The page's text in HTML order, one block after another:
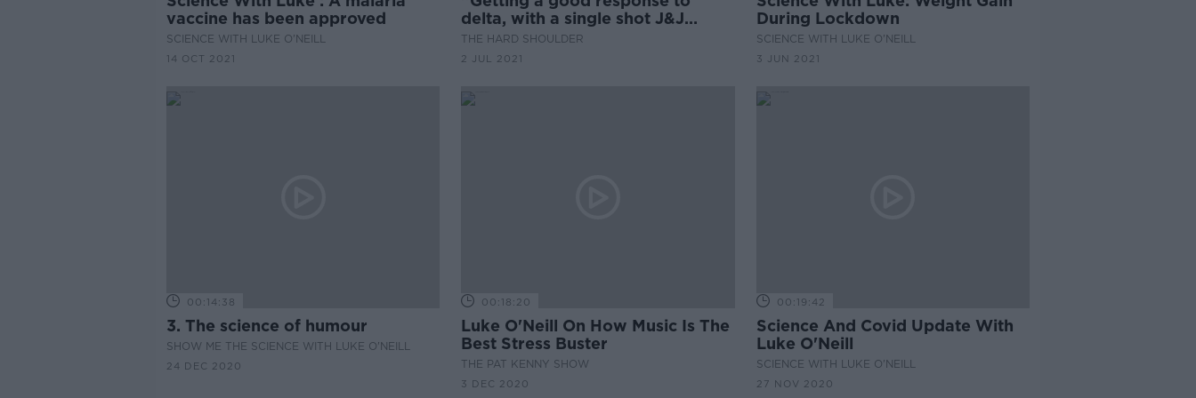
vaccine has been approved
SCIENCE WITH LUKE O'NEILL
14 OCT 2021
delta, with a single shot J&J
vaccine''
THE HARD SHOULDER
2 JUL 2021
During Lockdown
SCIENCE WITH LUKE O'NEILL
3 JUN 2021
00:14:38
3. The science of humour
SHOW ME THE SCIENCE WITH LUKE O'NEILL
24 DEC 2020
00:18:20
Luke O'Neill On How Music Is The
Best Stress Buster
THE PAT KENNY SHOW
3 DEC 2020
00:19:42
Science And Covid Update With
Luke O'Neill
SCIENCE WITH LUKE O'NEILL
27 NOV 2020